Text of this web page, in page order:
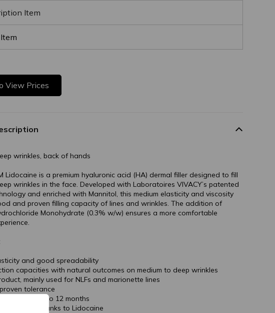
Item
View Prices
wrinkles, back of hands
Lidocaine is a premium hyaluronic acid (HA) dermal filler designed to fill
wrinkles in the face. Developed with Laboratoires VIVACY’s patented
and enriched with Mannitol, this medium elasticity and viscosity
and proven filling capacity of lines and wrinkles. The addition of
Monohydrate (0.3% w/w) ensures a more comfortable
and good spreadability
capacities with natural outcomes on medium to deep wrinkles
mainly used for NLFs and marionette lines
tolerance
lasting up to 12 months
injections thanks to Lidocaine